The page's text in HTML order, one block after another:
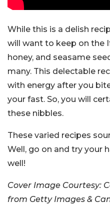
While this is a delish
will want to keep on the
honey, and seasame
many. This delectable
with energy after you
your fast. So, you will
these nibbles.
These varied recipes
Well, go on and try your
well!
Cover Image Courtesy:
from Getty Images &